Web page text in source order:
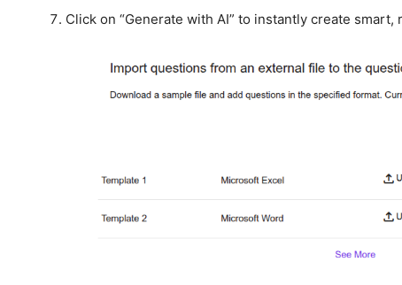
Click on “Generate with AI” to instantly create